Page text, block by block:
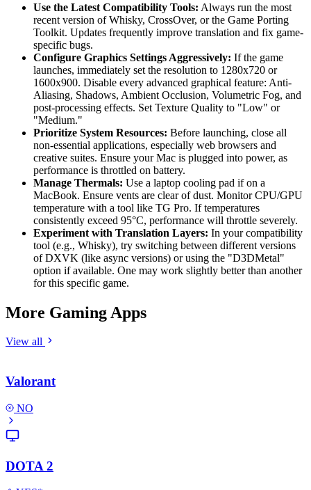
Use the Latest Compatibility Tools: Always run the most
recent version of Whisky, CrossOver, or the Game Porting
Toolkit. Updates frequently improve translation and fix game-
specific bugs.
Configure Graphics Settings Aggressively: If the game
launches, immediately set the resolution to 1280x720 or
1600x900. Disable every advanced graphical feature: Anti-
Aliasing, Shadows, Ambient Occlusion, Volumetric Fog, and
post-processing effects. Set Texture Quality to "Low" or
"Medium."
Prioritize System Resources: Before launching, close all
non-essential applications, especially web browsers and
creative suites. Ensure your Mac is plugged into power, as
performance is throttled on battery.
Manage Thermals: Use a laptop cooling pad if on a
MacBook. Ensure vents are clear of dust. Monitor CPU/GPU
temperature with a tool like TG Pro. If temperatures
consistently exceed 95°C, performance will throttle severely.
Experiment with Translation Layers: In your compatibility
tool (e.g., Whisky), try switching between different versions
of DXVK (like async versions) or using the "D3DMetal"
option if available. One may work slightly better than another
for this specific game.
More Gaming Apps
View all
Valorant
NO
DOTA 2